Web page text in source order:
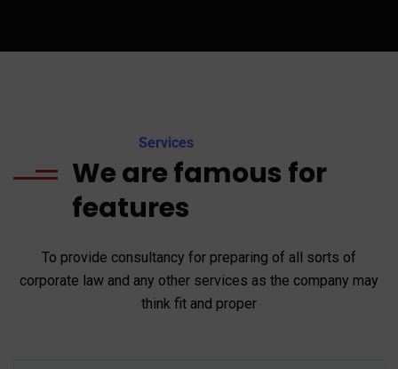
Services
We are famous for
features
To provide consultancy for preparing of all sorts of
corporate law and any other services as the company may
think fit and proper